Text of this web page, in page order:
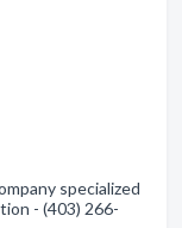
specialized
- (403) 266-